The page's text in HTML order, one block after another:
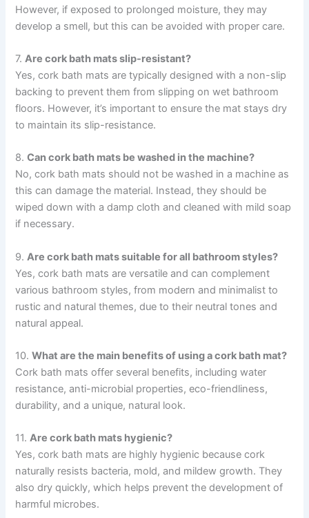
However, if exposed to prolonged moisture, they may
develop a smell, but this can be avoided with proper care.
7.Are cork bath mats slip-resistant?
Yes, cork bath mats are typically designed with a non-slip
backing to prevent them from slipping on wet bathroom
floors. However, it’s important to ensure the mat stays dry
to maintain its slip-resistance.
8.Can cork bath mats be washed in the machine?
No, cork bath mats should not be washed in a machine as
this can damage the material. Instead, they should be
wiped down with a damp cloth and cleaned with mild soap
if necessary.
9. Are cork bath mats suitable for all bathroom styles?
Yes, cork bath mats are versatile and can complement
various bathroom styles, from modern and minimalist to
rustic and natural themes, due to their neutral tones and
natural appeal.
10.What are the main benefits of using a cork bath mat?
Cork bath mats offer several benefits, including water
resistance, anti-microbial properties, eco-friendliness,
durability, and a unique, natural look.
11.Are cork bath mats hygienic?
Yes, cork bath mats are highly hygienic because cork
naturally resists bacteria, mold, and mildew growth. They
also dry quickly, which helps prevent the development of
harmful microbes.